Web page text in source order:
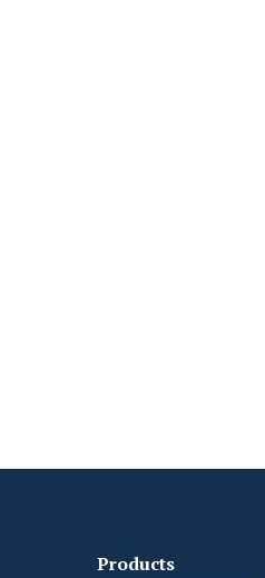
Products